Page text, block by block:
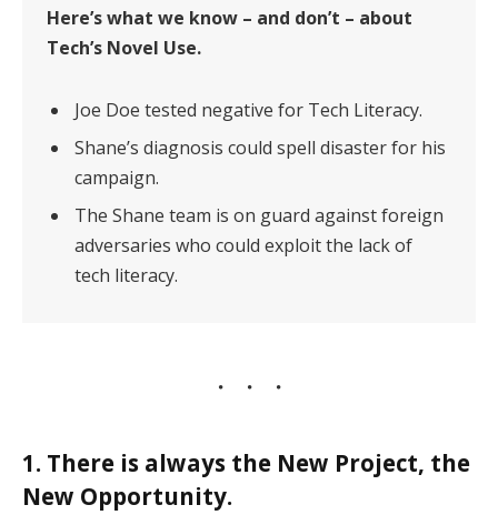
Here’s what we know – and don’t – about
Tech’s Novel Use.
Joe Doe tested negative for Tech Literacy.
Shane’s diagnosis could spell disaster for his
campaign.
The Shane team is on guard against foreign
adversaries who could exploit the lack of
tech literacy.
1. There is always the New Project, the
New Opportunity.